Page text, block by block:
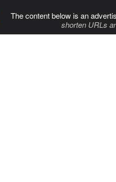
The content below is an
shorten URLs